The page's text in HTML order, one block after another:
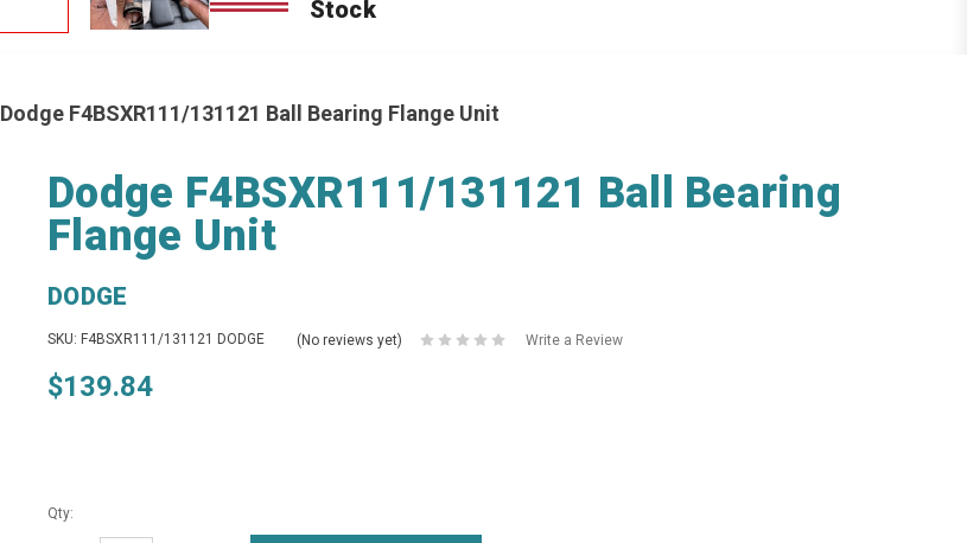
Stock
Dodge F4BSXR111/131121 Ball Bearing Flange Unit
Dodge F4BSXR111/131121 Ball Bearing
Flange Unit
DODGE
SKU: F4BSXR111/131121 DODGE (No reviews yet) Write a Review
$139.84
Qty: